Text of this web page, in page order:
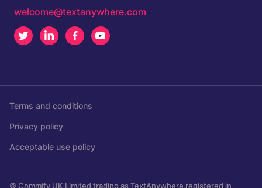
welcome@textanywhere.com
Twitter LinkedInFacebook
Terms and conditions
Privacy policy
Acceptable use policy
© Commify UK Limited trading as TextAnywhere registered in